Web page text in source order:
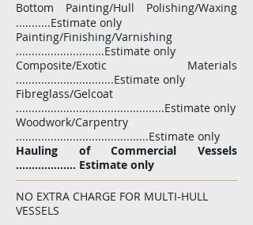
Bottom Painting/Hull Polishing/Waxing
...........Estimate only
Painting/Finishing/Varnishing
............................Estimate only
Composite/Exotic Materials
...............................Estimate only
Fibreglass/Gelcoat
...............................................Estimate only
Woodwork/Carpentry
..........................................Estimate only
Hauling of Commercial Vessels
................... Estimate only​
NO EXTRA CHARGE FOR MULTI-HULL
VESSELS